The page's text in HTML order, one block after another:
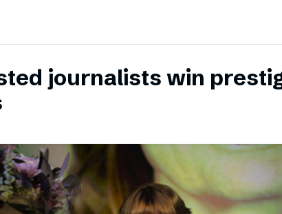
journalists win